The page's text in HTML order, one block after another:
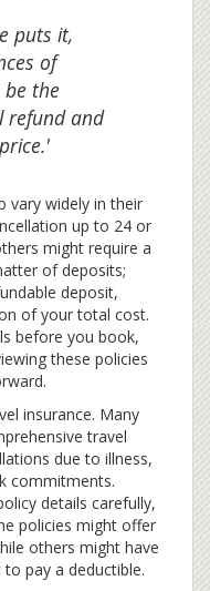
puts it,
of
be the
refund and
vary widely in their
up to 24 or
might require a
of deposits;
deposit,
of your total cost.
before you book,
these policies
insurance. Many
travel
due to illness,
commitments.
details carefully,
policies might offer
others might have
pay a deductible.